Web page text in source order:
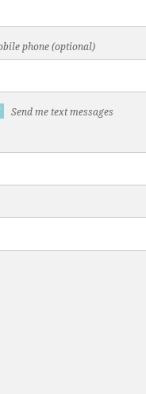
phone (optional)
Send me text messages